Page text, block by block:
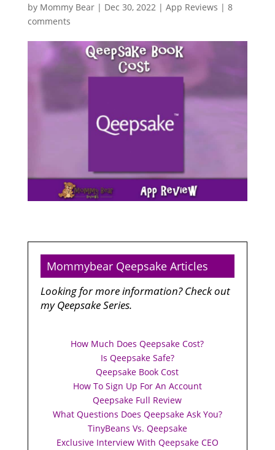
by Mommy Bear| Dec 30, 2022 | App Reviews | 8
comments
Mommybear Qeepsake Articles
Looking for more information? Check out
my Qeepsake Series.
How Much Does Qeepsake Cost?
Is Qeepsake Safe?
Qeepsake Book Cost
How To Sign Up For An Account
Qeepsake Full Review
What Questions Does Qeepsake Ask You?
TinyBeans Vs. Qeepsake
Exclusive Interview With Qeepsake CEO